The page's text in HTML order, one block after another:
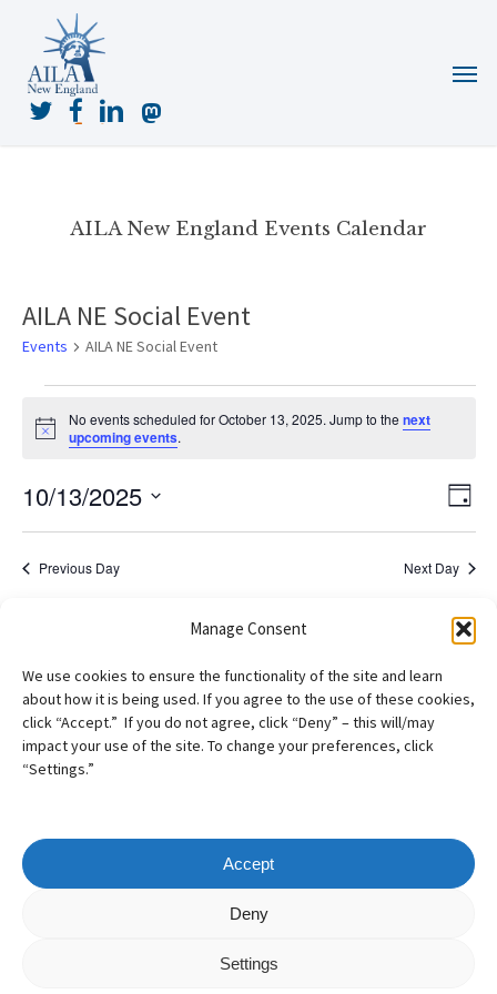
Manage Consent
We use cookies to ensure the functionality of the site and learn
about how it is being used. If you agree to the use of these cookies,
click “Accept.” If you do not agree, click “Deny” – this will/may
impact your use of the site. To change your preferences, click
“Settings.”
Accept
Deny
Settings
main
content
twitterfacebooklinkedinmastodon
AILA New England Events Calendar
AILA NE Social Event
Events AILA NE Social Event
for
October
2025
Notice
No events scheduled for October 13, 2025. Jump to the next
upcoming events.
Day
10/13/2025
Select
Previous Day Next Day
Subscribe to calendar
Copyright
– AILA New England Chapter
Web design byWebvolutions